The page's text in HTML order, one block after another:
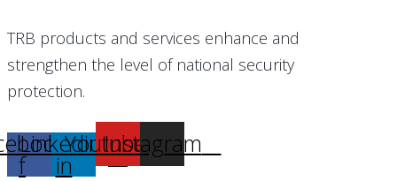
TRB products and services enhance and
strengthen the level of national security
protection.
f
Linkedin-
in
Youtube
Instagram